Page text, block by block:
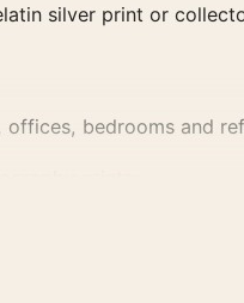
silver print or
bedrooms and